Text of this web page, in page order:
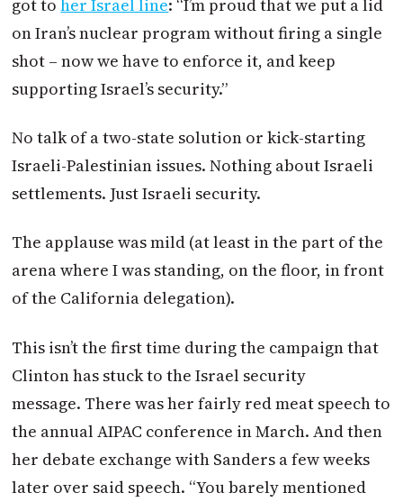
got toher Israel line: “I’m proud that we put a lid
on Iran’s nuclear program without firing a single
shot – now we have to enforce it, and keep
supporting Israel’s security.”
No talk of a two-state solution or kick-starting
Israeli-Palestinian issues. Nothing about Israeli
settlements. Just Israeli security.
The applause was mild (at least in the part of the
arena where I was standing, on the floor, in front
of the California delegation).
This isn’t the first time during the campaign that
Clinton has stuck to the Israel security
message. There was her fairly red meat speech to
the annual AIPAC conference in March. And then
her debate exchange with Sanders a few weeks
later over said speech. “You barely mentioned